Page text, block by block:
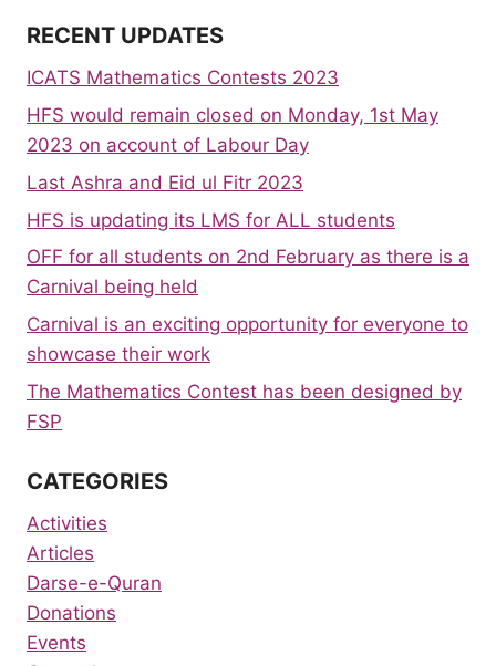
RECENT UPDATES
ICATS Mathematics Contests 2023
HFS would remain closed on Monday, 1st May
2023 on account of Labour Day
Last Ashra and Eid ul Fitr 2023
HFS is updating its LMS for ALL students
OFF for all students on 2nd February as there is a
Carnival being held
Carnival is an exciting opportunity for everyone to
showcase their work
The Mathematics Contest has been designed by
FSP
CATEGORIES
Activities
Articles
Darse-e-Quran
Donations
Events